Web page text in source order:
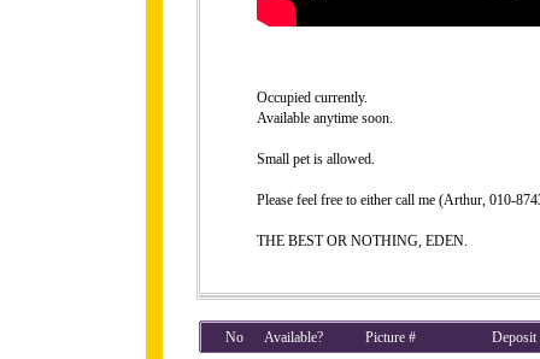
Occupied currently.
Available anytime soon.
Small pet is allowed.
Please feel free to either call me (Arthur, 010-
THE BEST OR NOTHING, EDEN.
No Available? Picture #
Deposit